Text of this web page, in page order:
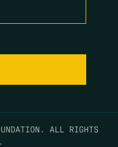
ALL RIGHTS